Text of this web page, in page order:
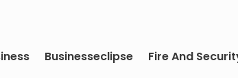
Businesseclipse Fire And